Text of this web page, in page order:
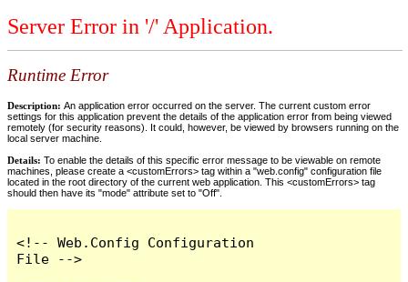
Server Error in '/' Application.
Runtime Error
Description: An application error occurred on the server. The current custom error
settings for this application prevent the details of the application error from being viewed
remotely (for security reasons). It could, however, be viewed by browsers running on the
local server machine.
Details: To enable the details of this specific error message to be viewable on remote
machines, please create a <customErrors> tag within a "web.config" configuration file
located in the root directory of the current web application. This <customErrors> tag
should then have its "mode" attribute set to "Off".
<!-- Web.Config Configuration
File -->